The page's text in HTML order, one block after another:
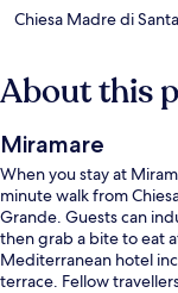
Chiesa Madre di
About this
Miramare
When you stay at
minute walk from
Grande. Guests can
then grab a bite to eat
Mediterranean hotel
terrace. Fellow